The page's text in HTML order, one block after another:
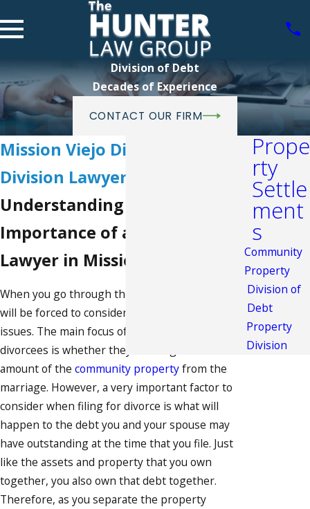
Division of Debt
Decades of Experience
CONTACT OUR FIRM
Mission Viejo Divorce Debt
Division Lawyer
Understanding the
Importance of a Divorce
Lawyer in Mission Viejo
When you go through the process of
, you
will be forced to consider a number of difficult
issues. The main focus of many potential
divorcees is whether they will be given a fair
amount of the community propertyfrom the
marriage. However, a very important factor to
consider when filing for divorce is what will
happen to the debt you and your spouse may
have outstanding at the time that you file. Just
like the assets and property that you own
together, you also own that debt together.
Therefore, as you separate the property
Prope
rty
Settle
ment
s
Community
Property
Division of
Debt
Property
Division